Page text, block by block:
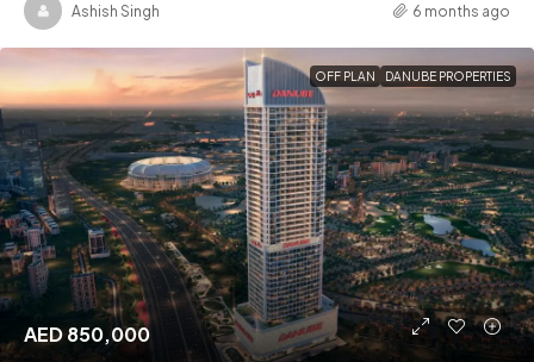
Ashish Singh 6 months ago
OFF PLAN DANUBE PROPERTIES
AED 850,000